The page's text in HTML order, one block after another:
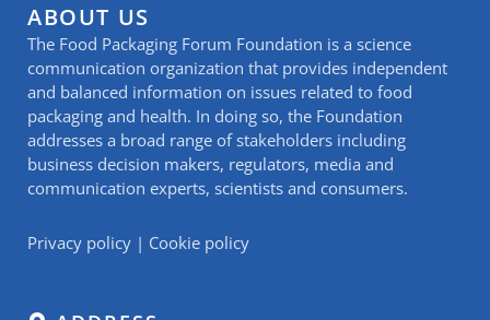
ABOUT US
The Food Packaging Forum Foundation is a science
communication organization that provides independent
and balanced information on issues related to food
packaging and health. In doing so, the Foundation
addresses a broad range of stakeholders including
business decision makers, regulators, media and
communication experts, scientists and consumers.
Privacy policy | Cookie policy